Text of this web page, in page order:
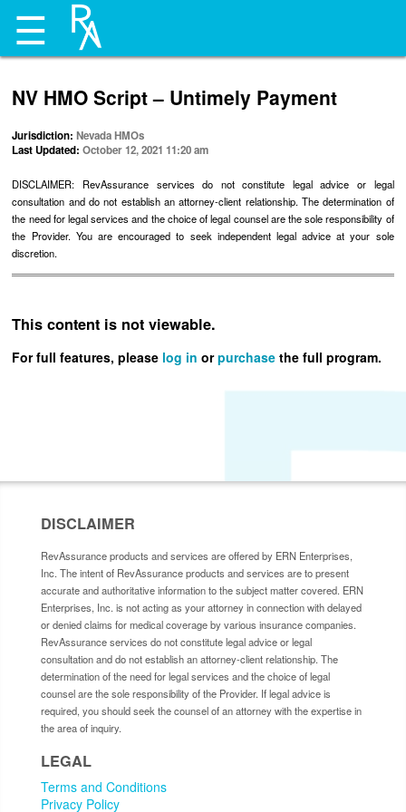
☰
NV HMO Script – Untimely Payment
Jurisdiction:Nevada HMOs
Last Updated:October 12, 2021 11:20 am
DISCLAIMER: RevAssurance services do not constitute legal advice or legal
consultation and do not establish an attorney-client relationship. The determination of
the need for legal services and the choice of legal counsel are the sole responsibility of
the Provider. You are encouraged to seek independent legal advice at your sole
discretion.
This content is not viewable.
For full features, please log in orpurchase the full program.
DISCLAIMER
RevAssurance products and services are offered by ERN Enterprises,
Inc. The intent of RevAssurance products and services are to present
accurate and authoritative information to the subject matter covered. ERN
Enterprises, Inc. is not acting as your attorney in connection with delayed
or denied claims for medical coverage by various insurance companies.
RevAssurance services do not constitute legal advice or legal
consultation and do not establish an attorney-client relationship. The
determination of the need for legal services and the choice of legal
counsel are the sole responsibility of the Provider. If legal advice is
required, you should seek the counsel of an attorney with the expertise in
the area of inquiry.
LEGAL
Terms and Conditions
Privacy Policy